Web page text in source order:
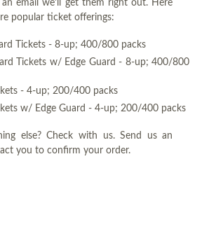
email we'll get them right out. Here
popular ticket offerings:
Tickets - 8-up; 400/800 packs
Tickets w/ Edge Guard - 8-up; 400/800
- 4-up; 200/400 packs
w/ Edge Guard - 4-up; 200/400 packs
else? Check with us. Send us an
you to confirm your order.